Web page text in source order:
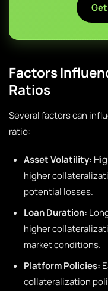
Factors
Ratios
Several factors can
ratio:
Asset Volatility:
higher
potential losses.
Loan Duration:
higher
market conditions.
Platform Policies:
collateralization